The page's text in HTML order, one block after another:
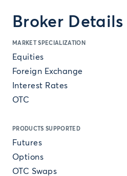
Broker Details
MARKET SPECIALIZATION
Equities
Foreign Exchange
Interest Rates
OTC
PRODUCTS SUPPORTED
Futures
Options
OTC Swaps